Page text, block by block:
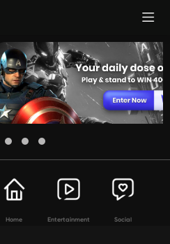
Home Entertainment Social